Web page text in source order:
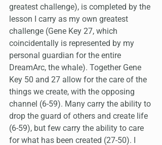
greatest challenge), is completed by the
lesson I carry as my own greatest
challenge (Gene Key 27, which
coincidentally is represented by my
personal guardian for the entire
DreamArc, the whale). Together Gene
Key 50 and 27 allow for the care of the
things we create, with the opposing
channel (6-59). Many carry the ability to
drop the guard of others and create life
(6-59), but few carry the ability to care
for what has been created (27-50). I